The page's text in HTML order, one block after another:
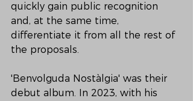
quickly gain public recognition
and, at the same time,
differentiate it from all the rest of
the proposals.
'Benvolguda Nostàlgia' was their
debut album. In 2023, with his